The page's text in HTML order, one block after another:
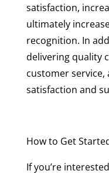
satisfaction,
ultimately
recognition. In
delivering quality
customer service,
satisfaction and
How to Get
If you’re